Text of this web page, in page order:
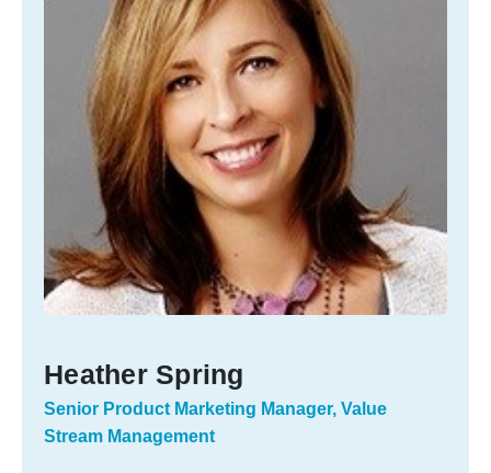
Heather Spring
Senior Product Marketing Manager, Value
Stream Management